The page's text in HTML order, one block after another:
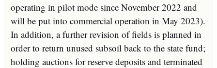
operating in pilot mode since November2022 and
will be put into commercial operation in May 2023).
In addition, afurtherrevision offields is planned in
orderto return unused subsoil back to the state fund;
holding auctions forreserve deposits and terminated